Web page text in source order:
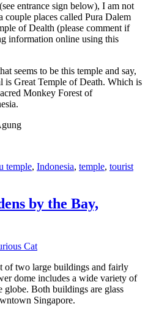
entrance sign below), I am not
couple places called Pura Dalem
of Dealth (please comment if
information online using this
seems to be this temple and say,
is Great Temple of Death. Which is
Monkey Forest of
temple, Indonesia, temple, tourist
by the Bay,
Cat
of two large buildings and fairly
dome includes a wide variety of
Both buildings are glass
Singapore.